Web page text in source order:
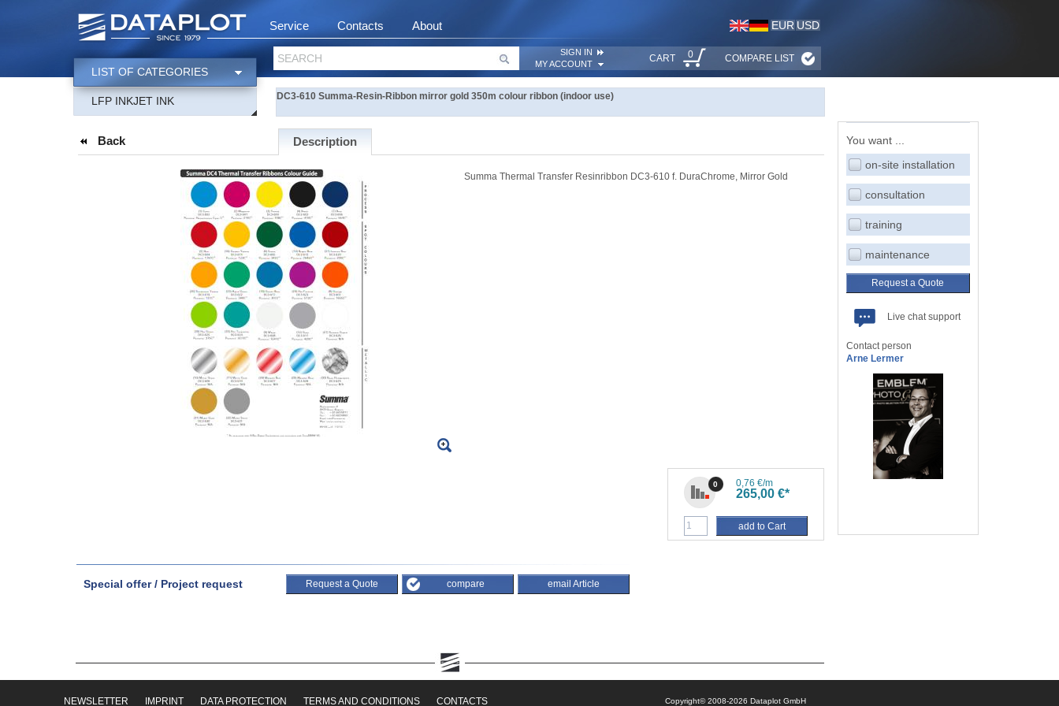
Service Contacts About EUR USD
SEARCH
SIGN IN
MY ACCOUNT
CART 0 COMPARE LIST
LIST OF CATEGORIES
LFP INKJET INK DC3-610 Summa-Resin-Ribbon mirror gold 350m colour ribbon (indoor use)
Back Description
Summa Thermal Transfer Resinribbon DC3-610 f. DuraChrome, Mirror Gold
0 0,76 €/m
265,00 €*
add to Cart
Special offer / Project request Request a Quote compare email Article
You want ...
on-site installation
consultation
training
maintenance
Request a Quote
Live chat support
Contact person
Arne Lermer
NEWSLETTER IMPRINT DATA PROTECTION TERMS AND CONDITIONS CONTACTS Copyright© 2008-2026 Dataplot GmbH